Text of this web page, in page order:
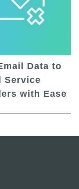
Data to
Service
with Ease